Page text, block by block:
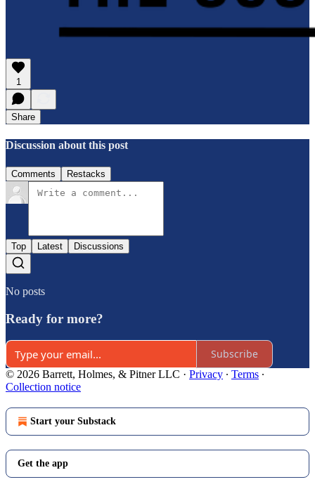
1
Share
Discussion about this post
Comments Restacks
Top Latest Discussions
No posts
Ready for more?
Subscribe
© 2026 Barrett, Holmes, & Pitner LLC · Privacy ∙ Terms ∙
Collection notice
Start your Substack
Get the app